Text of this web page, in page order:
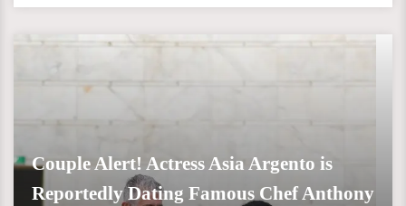
Couple Alert! Actress Asia Argento is
Reportedly Dating Famous Chef Anthony